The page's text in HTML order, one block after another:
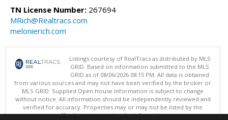
TN License Number: 267694
MRich@Realtracs.com
melonierich.com
Listings courtesy of RealTracs as distributed by MLS
GRID. Based on information submitted to the MLS
GRID as of 08/06/2026 08:15 PM. All data is obtained
from various sources and may not have been verified by the broker or
MLS GRID. Supplied Open House Information is subject to change
without notice. All information should be independently reviewed and
verified for accuracy. Properties may or may not be listed by the
office/agent presenting the information.